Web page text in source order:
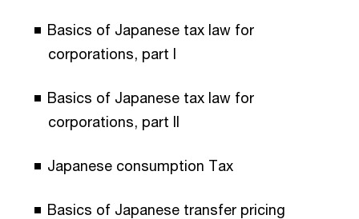
Basics of Japanese tax law for
corporations, part I
Basics of Japanese tax law for
corporations, part II
Japanese consumption Tax
Basics of Japanese transfer pricing